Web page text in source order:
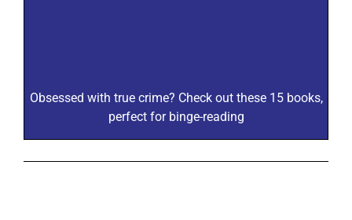
Obsessed with true crime? Check out these 15 books,
perfect for binge-reading